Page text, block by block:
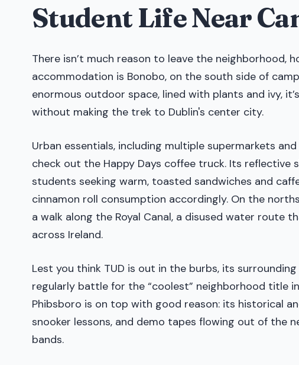
Student Life Near
There isn’t much reason to leave the neighborhood,
accommodation is Bonobo, on the south side of
enormous outdoor space, lined with plants and ivy,
without making the trek to Dublin's center city.
Urban essentials, including multiple supermarkets
check out the Happy Days coffee truck. Its reflective
students seeking warm, toasted sandwiches and
cinnamon roll consumption accordingly. On the
a walk along the Royal Canal, a disused water route
across Ireland.
Lest you think TUD is out in the burbs, its
regularly battle for the “coolest” neighborhood title
Phibsboro is on top with good reason: its historical
snooker lessons, and demo tapes flowing out of the
bands.